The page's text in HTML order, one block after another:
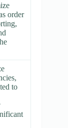
order
to